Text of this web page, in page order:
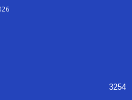
3254